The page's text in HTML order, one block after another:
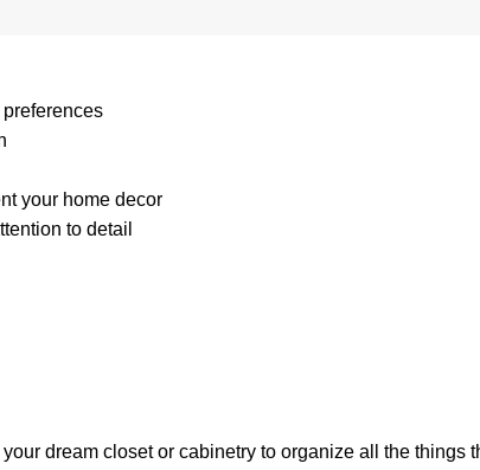
your home decor
to detail
dream closet or cabinetry to organize all the